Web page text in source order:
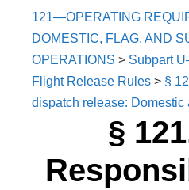
121—OPERATING
DOMESTIC, FLAG, AND
OPERATIONS > Subpart
Flight Release Rules > §
dispatch release: Domestic
§